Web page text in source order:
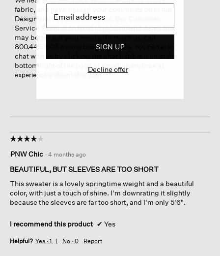
fabric, and have passed your comments on to our
Design and Production Teams. Our Customer
Service Team is on hand to recommend items that
may better suit your needs. To reach us, call
800.445.1603 during business hours. You can also
chat with us by clicking the chat bubble icon at the
bottom right of the page or email us anytime at
experience@eileenfisher.com
☆☆☆☆☆
☆☆☆☆☆
out
of
stars.
PNW Chic · 4 months ago
BEAUTIFUL, BUT SLEEVES ARE TOO SHORT
This sweater is a lovely springtime weight and a beautiful
color, with just a touch of shine. I'm downrating it slightly
because the sleeves are far too short, and I'm only 5'6".
I recommend this product ✔ Yes
Helpful? Yes · 1 No · 0 Report
SIGN UP
Decline offer